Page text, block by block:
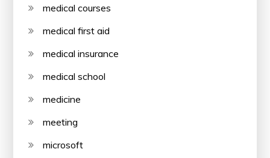
medical courses
medical first aid
medical insurance
medical school
medicine
meeting
microsoft